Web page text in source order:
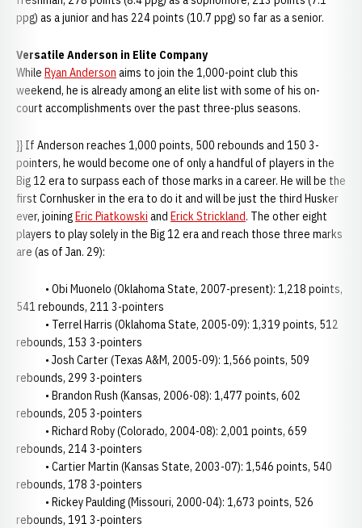
ppg) as a junior and has 224 points (10.7 ppg) so far as a senior.
Versatile Anderson in Elite Company
While Ryan Anderson aims to join the 1,000-point club this
weekend, he is already among an elite list with some of his on-
court accomplishments over the past three-plus seasons.
}} If Anderson reaches 1,000 points, 500 rebounds and 150 3-
pointers, he would become one of only a handful of players in the
Big 12 era to surpass each of those marks in a career. He will be the
first Cornhusker in the era to do it and will be just the third Husker
ever, joiningEric Piatkowski and Erick Strickland. The other eight
players to play solely in the Big 12 era and reach those three marks
are (as of Jan. 29):
• Obi Muonelo (Oklahoma State, 2007-present): 1,218 points,
541 rebounds, 211 3-pointers
• Terrel Harris (Oklahoma State, 2005-09): 1,319 points, 512
rebounds, 153 3-pointers
• Josh Carter (Texas A&M, 2005-09): 1,566 points, 509
rebounds, 299 3-pointers
• Brandon Rush (Kansas, 2006-08): 1,477 points, 602
rebounds, 205 3-pointers
• Richard Roby (Colorado, 2004-08): 2,001 points, 659
rebounds, 214 3-pointers
• Cartier Martin (Kansas State, 2003-07): 1,546 points, 540
rebounds, 178 3-pointers
• Rickey Paulding (Missouri, 2000-04): 1,673 points, 526
rebounds, 191 3-pointers